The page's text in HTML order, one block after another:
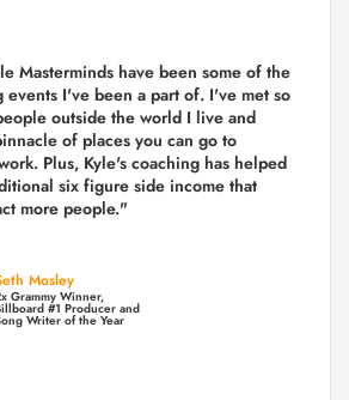
Masterminds have been some of the
events I've been a part of. I've met so
outside the world I live and
of places you can go to
Plus, Kyle's coaching has helped
six figure side income that
more people."
Mosley
Grammy Winner,
#1 Producer and
Writer of the Year